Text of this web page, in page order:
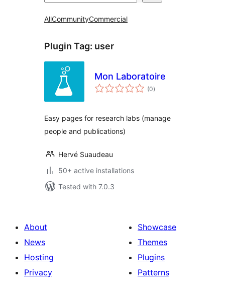
AllCommunityCommercial
Plugin Tag: user
Mon Laboratoire
(0total
ratings
)
Easy pages for research labs (manage
people and publications)
Hervé Suaudeau
50+ active installations
Tested with 7.0.3
About
News
Hosting
Privacy
Showcase
Themes
Plugins
Patterns